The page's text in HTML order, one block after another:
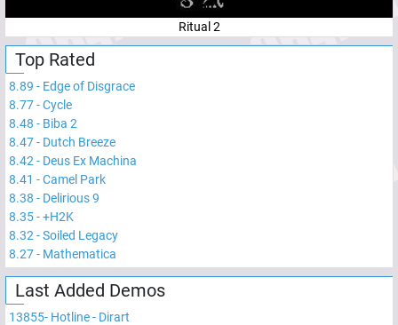
Ritual 2
Top Rated
8.89 - Edge of Disgrace
8.77-Cycle
8.48 - Biba 2
8.47- Dutch Breeze
8.42 - Deus Ex Machina
8.41 -Camel Park
8.38 - Delirious 9
8.35-+H2K
8.32 -Soiled Legacy
8.27- Mathematica
Last Added Demos
13855- Hotline - Dirart